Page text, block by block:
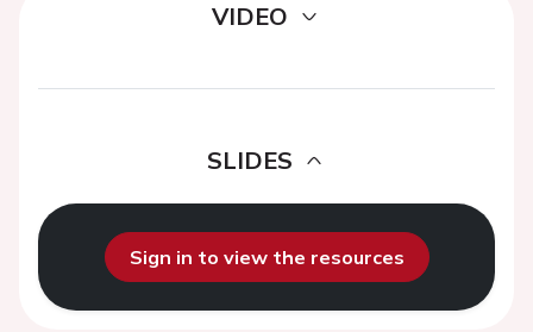
VIDEO
SLIDES
Sign in to view the resources